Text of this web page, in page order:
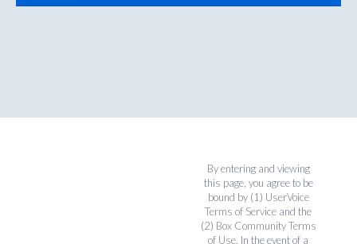
By entering and viewing
this page, you agree to be
bound by (1) UserVoice
Terms of Service and the
(2) Box Community Terms
of Use. In the event of a